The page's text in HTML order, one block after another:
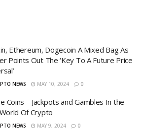
Ethereum, Dogecoin A Mixed Bag As
Points Out The ‘Key To A Future Price
NEWS MAY 10, 2024 0
Coins – Jackpots and Gambles In the
Of Crypto
NEWS MAY 9, 2024 0